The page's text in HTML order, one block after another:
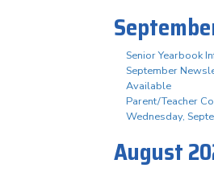
Senior Yearbook
September
Available
Parent/Teacher
Wednesday,
August